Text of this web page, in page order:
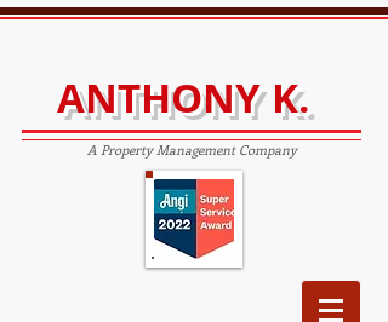
ANTHONY K.
A Property Management Company